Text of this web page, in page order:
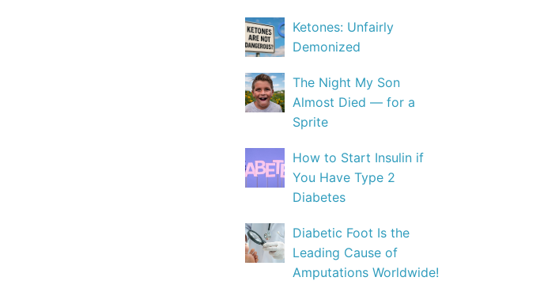
Ketones: Unfairly
Demonized
The Night My Son
Almost Died — for a
Sprite
How to Start Insulin if
You Have Type 2
Diabetes
Diabetic Foot Is the
Leading Cause of
Amputations Worldwide!